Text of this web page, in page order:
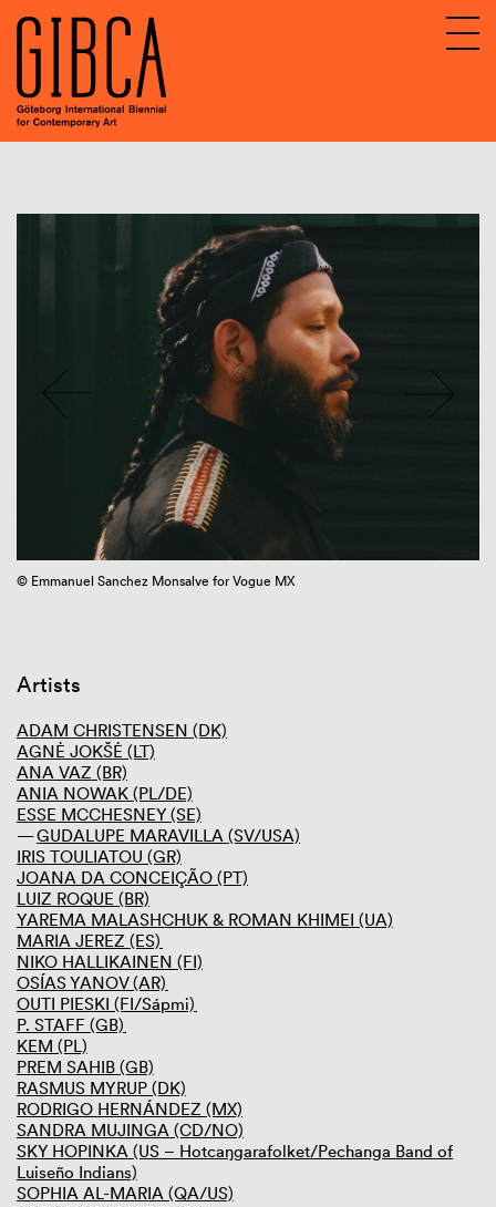
GIBCA 2025
GIBCA 2023
Thematic
Screening room
Partners
GIBCA 2021
GIBCA 2019
GIBCA 2017
GIBCA 2015
GIBCA 2013
GIBCA 2011
GIBCA 2001–2009
© Emmanuel Sanchez Monsalve for Vogue MX
Artists
ADAM CHRISTENSEN (DK)
AGNĖ JOKŠĖ (LT)
ANA VAZ (BR)
ANIA NOWAK (PL/DE)
ESSE MCCHESNEY (SE)
GUDALUPE MARAVILLA (SV/USA)
IRIS TOULIATOU (GR)
JOANA DA CONCEIÇÃO (PT)
LUIZ ROQUE (BR)
YAREMA MALASHCHUK & ROMAN KHIMEI (UA)
MARIA JEREZ (ES)
NIKO HALLIKAINEN (FI)
OSÍAS YANOV (AR)
OUTI PIESKI (FI/Sápmi)
P. STAFF (GB)
KEM (PL)
PREM SAHIB (GB)
RASMUS MYRUP (DK)
RODRIGO HERNÁNDEZ (MX)
SANDRA MUJINGA (CD/NO)
SKY HOPINKA (US – Hotcaŋgarafolket/Pechanga Band of
Luiseño Indians)
SOPHIA AL-MARIA (QA/US)